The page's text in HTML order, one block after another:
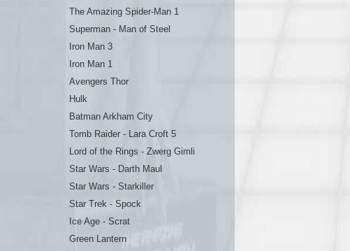
The Amazing Spider-Man 1
Superman - Man of Steel
Iron Man 3
Iron Man 1
Avengers Thor
Hulk
Batman Arkham City
Tomb Raider - Lara Croft 5
Lord of the Rings - Zwerg Gimli
Star Wars - Darth Maul
Star Wars - Starkiller
Star Trek - Spock
Ice Age - Scrat
Green Lantern